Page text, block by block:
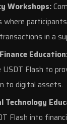
Workshops:
where
in a
Flash to
to digital assets.
Technology
Flash into